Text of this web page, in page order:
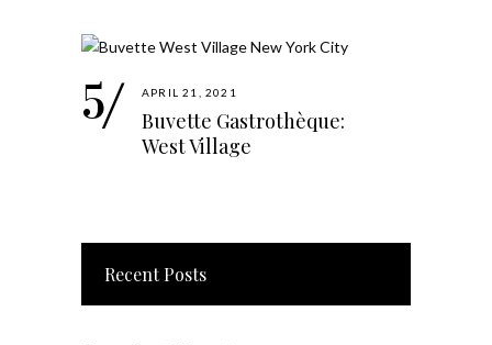
APRIL 21, 2021
Buvette Gastrothèque:
West Village
Recent Posts